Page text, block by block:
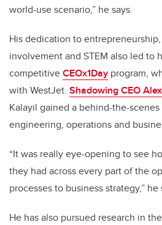
world-use scenario,” he says.
His dedication to
involvement and STEM also led to
competitiveCEOx1Day program,
with WestJet. Shadowing CEO
Kalayil gained a behind-the-
engineering, operations and
“It was really eye-opening to see
they had across every part of the
processes to business strategy,” he
He has also pursued research in the